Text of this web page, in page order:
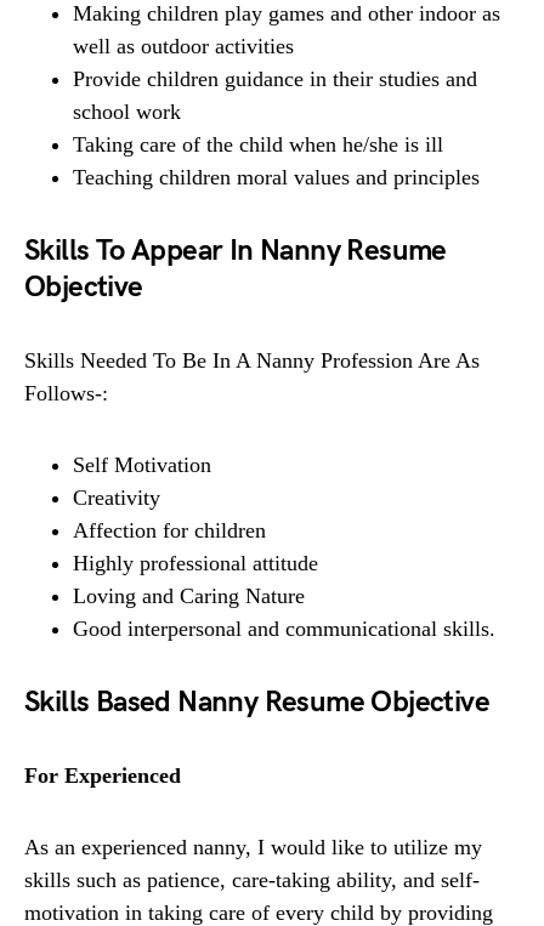
Making children play games and other indoor as
well as outdoor activities
Provide children guidance in their studies and
school work
Taking care of the child when he/she is ill
Teaching children moral values and principles
Skills To Appear In Nanny Resume
Objective
Skills Needed To Be In A Nanny Profession Are As
Follows-:
Self Motivation
Creativity
Affection for children
Highly professional attitude
Loving and Caring Nature
Good interpersonal and communicational skills.
Skills Based Nanny Resume Objective
For Experienced
As an experienced nanny, I would like to utilize my
skills such as patience, care-taking ability, and self-
motivation in taking care of every child by providing